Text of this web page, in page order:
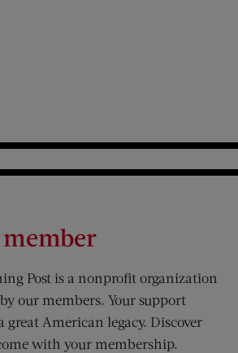
member
Post is a nonprofit organization
our members. Your support
great American legacy. Discover
with your membership.